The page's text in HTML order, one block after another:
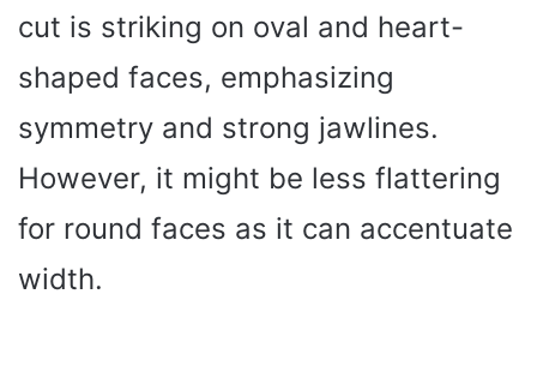
cut is striking on oval and heart-
shaped faces, emphasizing
symmetry and strong jawlines.
However, it might be less flattering
for round faces as it can accentuate
width.